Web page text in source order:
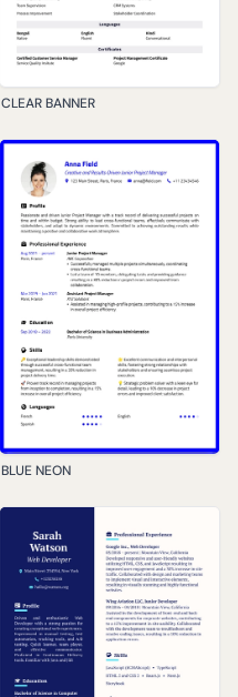
CLEAR BANNER
BLUE NEON